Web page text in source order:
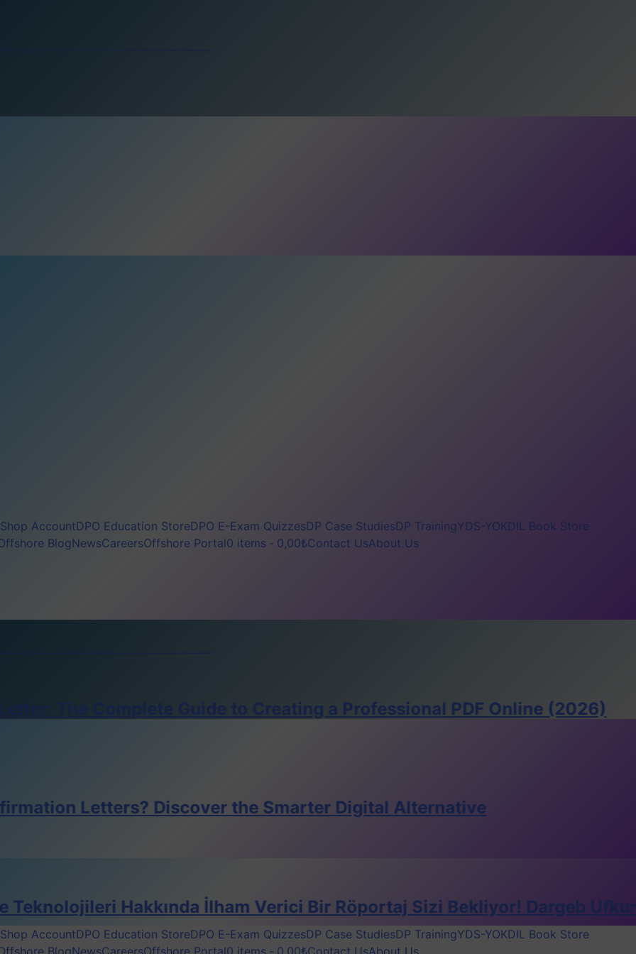
a Professional PDF Online (2026)
Smart Crewing Matchmaker
DPO’s
a Professional PDF Online (2026)
DPO’s
Shop AccountDPO Education StoreDPO E-Exam QuizzesDP Case StudiesDP TrainingYDS-YOKDIL Book Store
BlogNewsCareersOffshore Portal0 items 0,00₺Contact UsAbout Us
a Professional PDF Online (2026)
Smart Crewing Matchmaker
DPO’s
a Professional PDF Online (2026)
Smart Crewing Matchmaker
DPO’s
Shop AccountDPO Education StoreDPO E-Exam QuizzesDP Case StudiesDP TrainingYDS-YOKDIL Book Store
Complete Guide to Creating a Professional PDF Online (2026)
Discover the Smarter Digital Alternative
Hakkında İlham Verici Bir Röportaj Sizi Bekliyor! Dargeb Ufkun